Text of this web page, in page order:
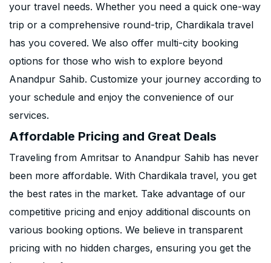
your travel needs. Whether you need a quick one-way
trip or a comprehensive round-trip, Chardikala travel
has you covered. We also offer multi-city booking
options for those who wish to explore beyond
Anandpur Sahib. Customize your journey according to
your schedule and enjoy the convenience of our
services.
Affordable Pricing and Great Deals
Traveling from Amritsar to Anandpur Sahib has never
been more affordable. With Chardikala travel, you get
the best rates in the market. Take advantage of our
competitive pricing and enjoy additional discounts on
various booking options. We believe in transparent
pricing with no hidden charges, ensuring you get the